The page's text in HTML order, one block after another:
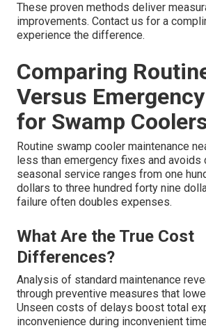
These proven methods deliver
improvements. Contact us for a
experience the difference.
Comparing
Versus
for Swamp
Routine swamp cooler maintenance
less than emergency fixes and avoids
seasonal service ranges from one
dollars to three hundred forty nine
failure often doubles expenses.
What Are the True Cost
Differences?
Analysis of standard maintenance
through preventive measures that
Unseen costs of delays boost total
inconvenience during inconvenient